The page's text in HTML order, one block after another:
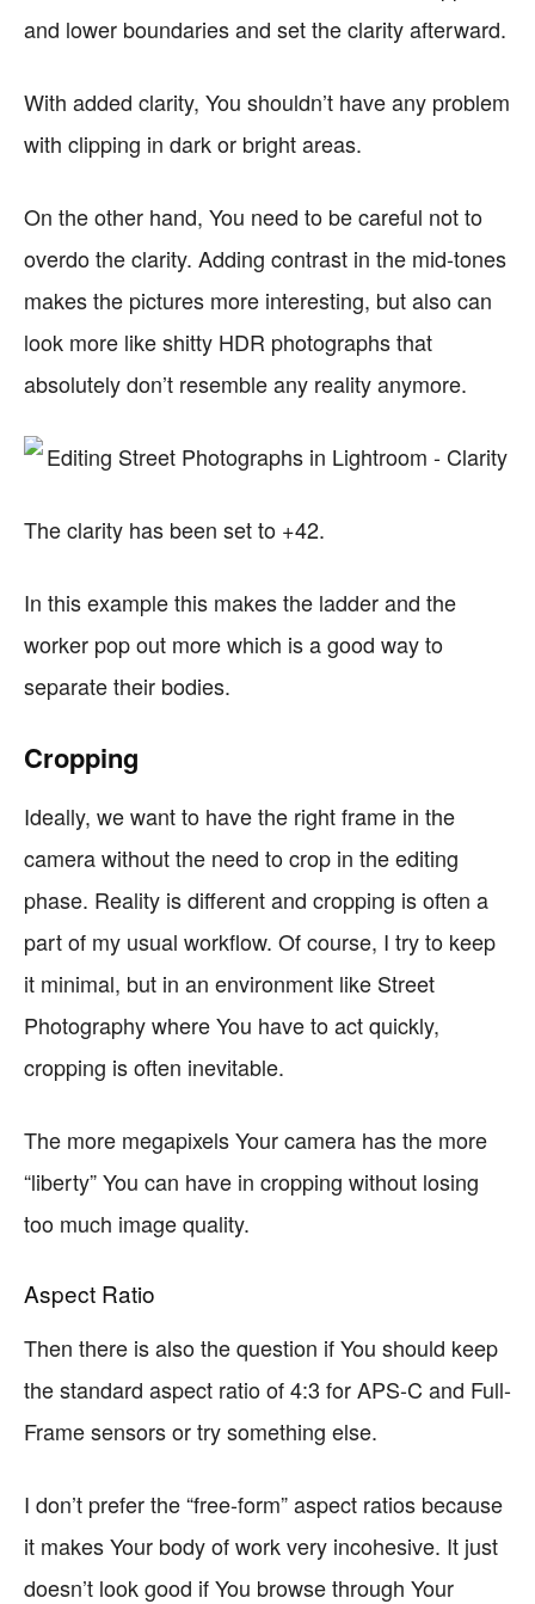
and lower boundaries and set the clarity afterward.
With added clarity, You shouldn’t have any problem
with clipping in dark or bright areas.
On the other hand, You need to be careful not to
overdo the clarity. Adding contrast in the mid-tones
makes the pictures more interesting, but also can
look more like shitty HDR photographs that
absolutely don’t resemble any reality anymore.
The clarity has been set to +42.
In this example this makes the ladder and the
worker pop out more which is a good way to
separate their bodies.
Cropping
Ideally, we want to have the right frame in the
camera without the need to crop in the editing
phase. Reality is different and cropping is often a
part of my usual workflow. Of course, I try to keep
it minimal, but in an environment like Street
Photography where You have to act quickly,
cropping is often inevitable.
The more megapixels Your camera has the more
“liberty” You can have in cropping without losing
too much image quality.
Aspect Ratio
Then there is also the question if You should keep
the standard aspect ratio of 4:3 for APS-C and Full-
Frame sensors or try something else.
I don’t prefer the “free-form” aspect ratios because
it makes Your body of work very incohesive. It just
doesn’t look good if You browse through Your